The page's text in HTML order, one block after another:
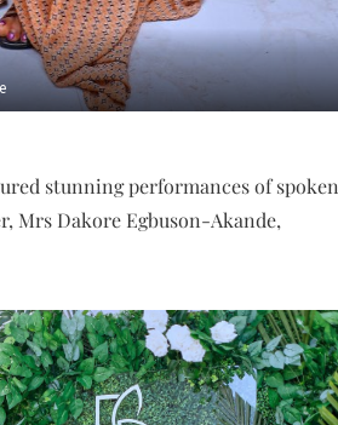
stunning performances of spoken
Mrs Dakore Egbuson-Akande,